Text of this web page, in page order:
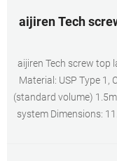
aijiren Tech
aijiren Tech screw top
Material: USP Type 1,
(standard volume)
system Dimensions: